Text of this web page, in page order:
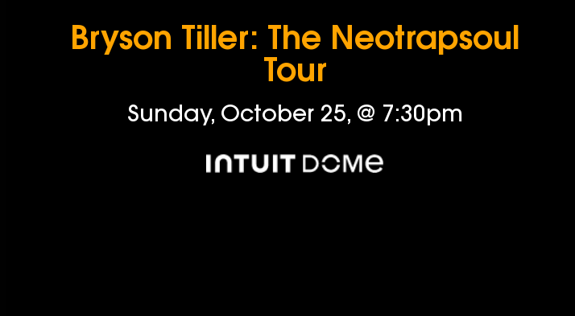
Bryson Tiller: The Neotrapsoul
Tour
Sunday, October 25, @ 7:30pm